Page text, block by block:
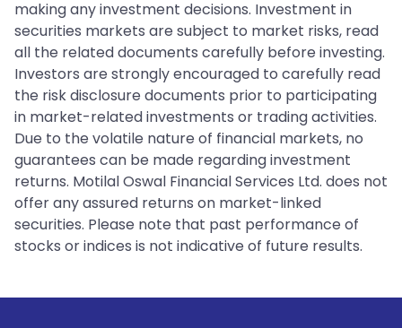
making any investment decisions. Investment in
securities markets are subject to market risks, read
all the related documents carefully before investing.
Investors are strongly encouraged to carefully read
the risk disclosure documents prior to participating
in market-related investments or trading activities.
Due to the volatile nature of financial markets, no
guarantees can be made regarding investment
returns. Motilal Oswal Financial Services Ltd. does not
offer any assured returns on market-linked
securities. Please note that past performance of
stocks or indices is not indicative of future results.